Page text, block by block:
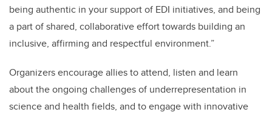
being authentic in your support of EDI initiatives, and being
a part of shared, collaborative effort towards building an
inclusive, affirming and respectful environment.”
Organizers encourage allies to attend, listen and learn
about the ongoing challenges of underrepresentation in
science and health fields, and to engage with innovative